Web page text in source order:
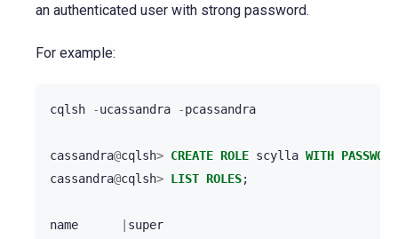
an authenticated user with strong password.
For example:
cqlsh -ucassandra -pcassandra
cassandra@cqlsh> CREATE ROLE scylla WITH PASSWORD
cassandra@cqlsh> LIST ROLES;
name | super